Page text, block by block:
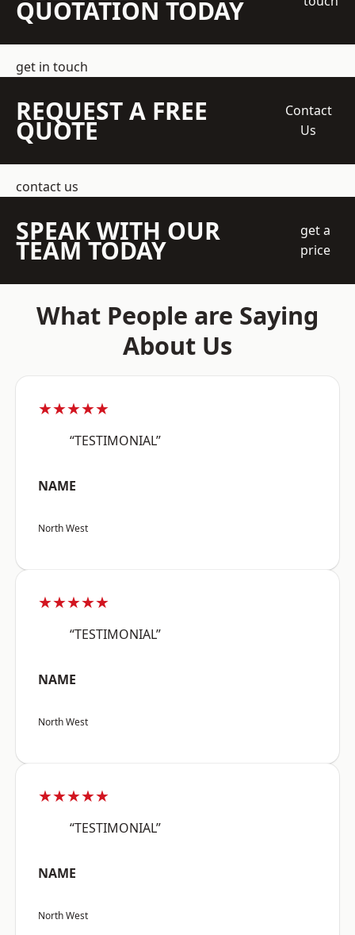
QUOTATION TODAY
get in touch
REQUEST A FREE
QUOTE
Contact
Us
contact us
SPEAK WITH OUR
TEAM TODAY
get a
price
What People are Saying
About Us
★★★★★
“TESTIMONIAL”
NAME
North West
★★★★★
“TESTIMONIAL”
NAME
North West
★★★★★
“TESTIMONIAL”
NAME
North West